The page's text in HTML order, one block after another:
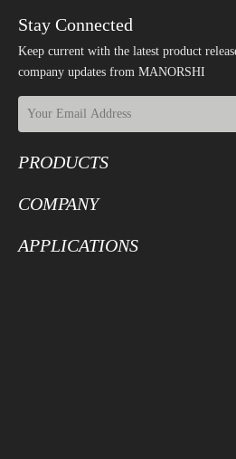
Stay Connected
Keep current with the latest product
company updates from MANORSHI
PRODUCTS
COMPANY
APPLICATIONS